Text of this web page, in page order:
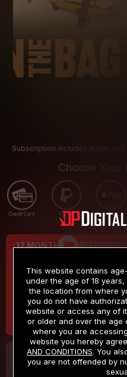
Subscription includes nudity
Choose Your
Credit Card PayPal Apple Pay
12 MONTH MEMBERSHIP
$9.99
/month
Billed in one payment of $119.99 *
30 DAY MEMBERSHIP
This website contains
under the age of 18
the location from where
you do not have
website or access any of
or older and over the age
where you are
website you hereby
AND CONDITIONS. You
you are not offended by